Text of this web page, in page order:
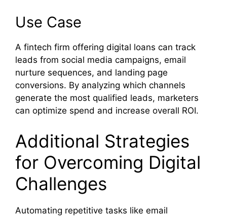
Use Case
A fintech firm offering digital loans can track
leads from social media campaigns, email
nurture sequences, and landing page
conversions. By analyzing which channels
generate the most qualified leads, marketers
can optimize spend and increase overall ROI.
Additional Strategies
for Overcoming Digital
Challenges
Automating repetitive tasks like email